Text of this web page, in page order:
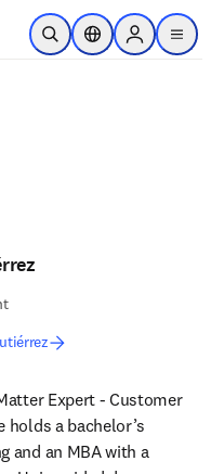
Skip to main content
Open SearchLocation Selector
Sign in to
menu
Expert - Customer
holds a bachelor’s
and an MBA with a